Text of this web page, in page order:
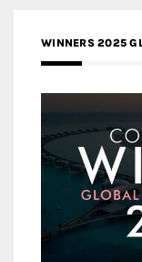
WINNERS 2025